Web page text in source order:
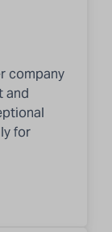
company
and
for